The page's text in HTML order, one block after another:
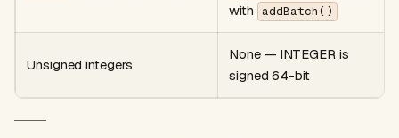
with
addBatch()
Unsigned integers
None — INTEGER is
signed 64-bit